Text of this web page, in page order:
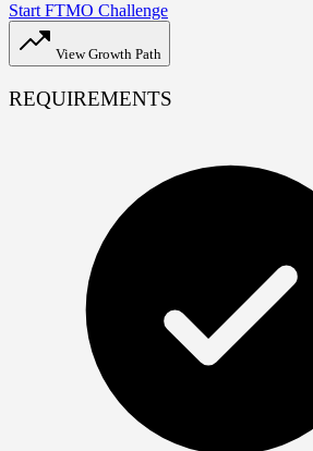
Start FTMO Challenge
View Growth Path
REQUIREMENTS